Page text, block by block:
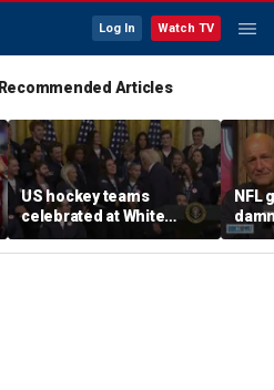
Log In Watch TV
Recommended Articles
US hockey teams
celebrated at White
House after historic gold
medal victories
NFL
on
star